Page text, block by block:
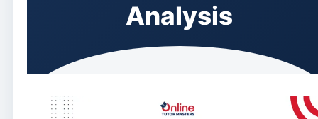
Analysis